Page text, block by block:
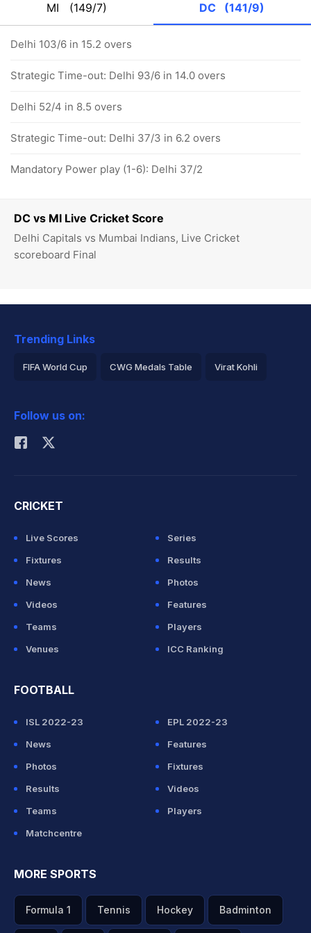
DC vs MI Live Cricket Score
Delhi Capitals vs Mumbai Indians, Live Cricket
scoreboard Final
MI (149/7) DC (141/9)
Delhi 103/6 in 15.2 overs
Strategic Time-out: Delhi 93/6 in 14.0 overs
Delhi 52/4 in 8.5 overs
Strategic Time-out: Delhi 37/3 in 6.2 overs
Mandatory Power play (1-6): Delhi 37/2
Trending Links
FIFA World Cup CWG Medals Table Virat Kohli
Rohit Sharma
Follow us on:
CRICKET
Live Scores
Series
Fixtures
Results
News
Photos
Videos
Features
Teams
Players
Venues
ICC Ranking
FOOTBALL
ISL 2022-23
EPL 2022-23
News
Features
Photos
Fixtures
Results
Videos
Teams
Players
Matchcentre
MORE SPORTS
Formula 1 Tennis Hockey Badminton